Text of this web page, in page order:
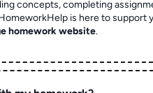
concepts, completing
is here to support
homework website.